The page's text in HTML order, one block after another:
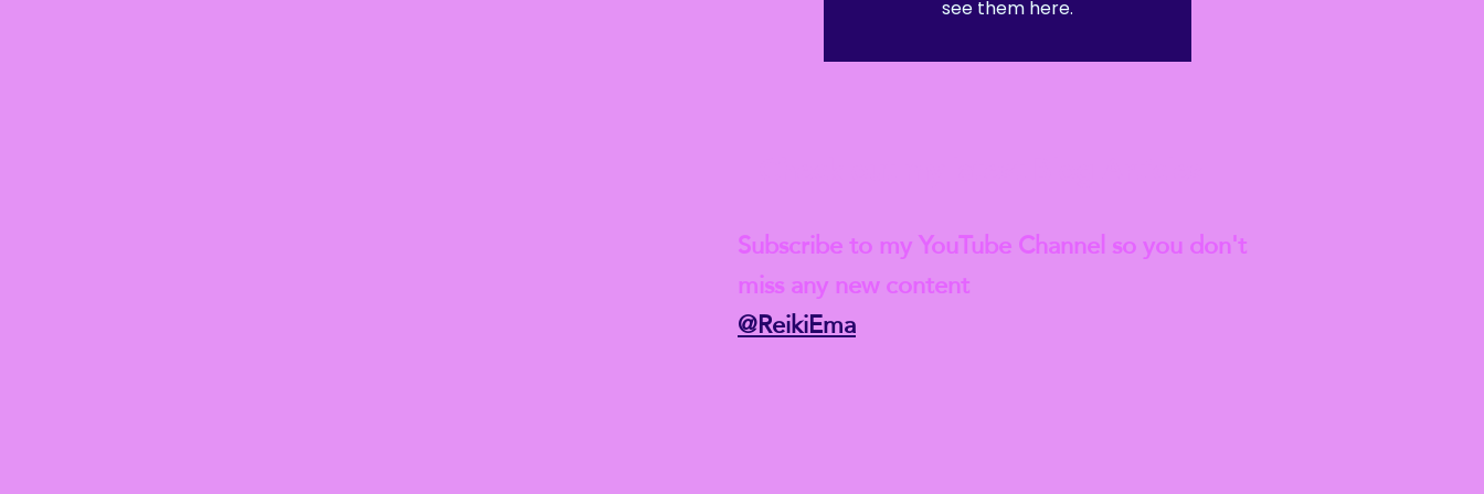
Subscribe to my YouTube Channel so you don't
miss any new content
@ReikiEma
see them here.